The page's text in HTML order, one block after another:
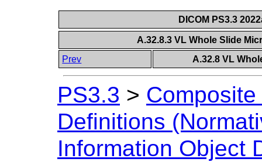
DICOM PS3.3
A.32.8.3 VL Whole Slide
Prev
A.32.8 VL
PS3.3 >
Definitions
Information Object